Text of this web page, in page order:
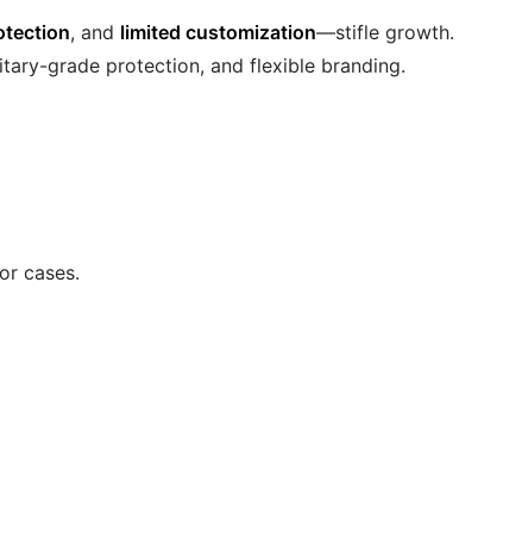
, and limited customization—stifle growth.
grade protection, and flexible branding.
cases.